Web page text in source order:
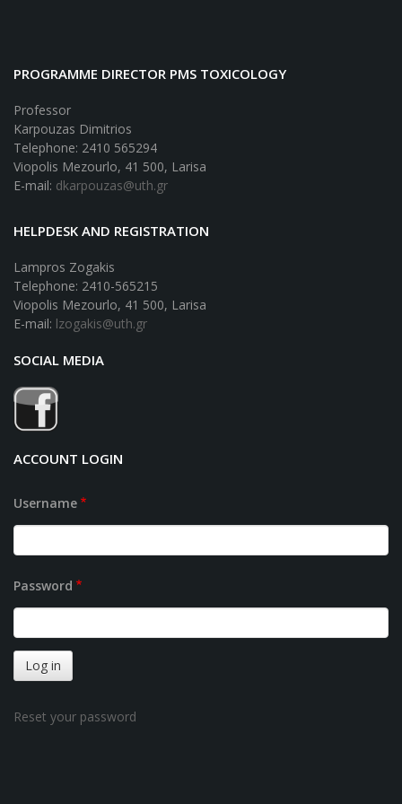
PROGRAMME DIRECTOR PMS TOXICOLOGY
Professor
Karpouzas Dimitrios
Telephone: 2410 565294
Viopolis Mezourlo, 41 500, Larisa
E-mail: dkarpouzas@uth.gr
HELPDESK AND REGISTRATION
Lampros Zogakis
Telephone: 2410-565215
Viopolis Mezourlo, 41 500, Larisa
E-mail: lzogakis@uth.gr
SOCIAL MEDIA
ACCOUNT LOGIN
Username
Password
Reset your password